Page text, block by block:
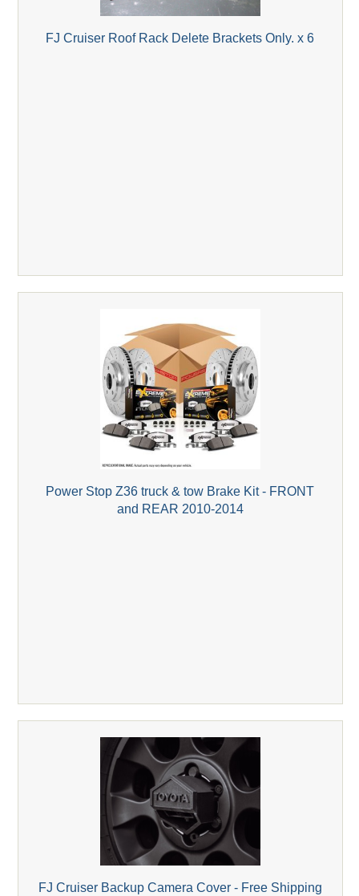
FJ Cruiser Roof Rack Delete Brackets Only. x 6
Power Stop Z36 truck & tow Brake Kit - FRONT
and REAR 2010-2014
FJ Cruiser Backup Camera Cover - Free Shipping